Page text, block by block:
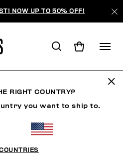
NOW UP TO 50% OFF!
RIGHT COUNTRY?
you want to ship to.